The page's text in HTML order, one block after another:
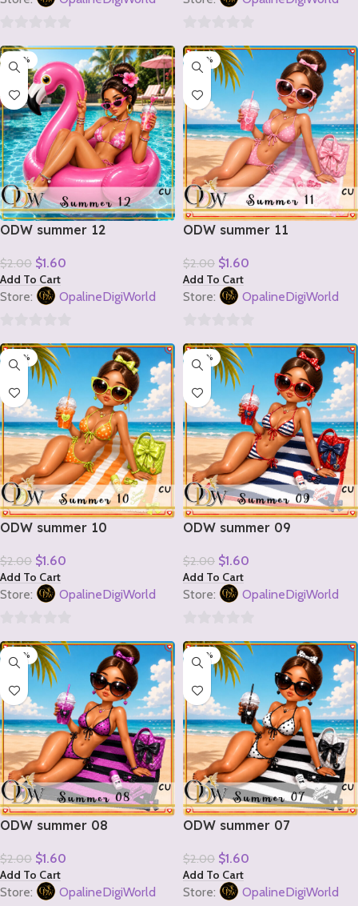
out
5
out
5
-20%
ODW summer 12
$2.00 $1.60
Add To Cart
Store: OpalineDigiWorld
out
5
-20%
ODW summer 11
$2.00 $1.60
Add To Cart
Store: OpalineDigiWorld
out
5
-20%
ODW summer 10
$2.00 $1.60
Add To Cart
Store: OpalineDigiWorld
out
5
-20%
ODW summer 09
$2.00 $1.60
Add To Cart
Store: OpalineDigiWorld
out
5
-20%
ODW summer 08
$2.00 $1.60
Add To Cart
Store: OpalineDigiWorld
-20%
ODW summer 07
$2.00 $1.60
Add To Cart
Store: OpalineDigiWorld